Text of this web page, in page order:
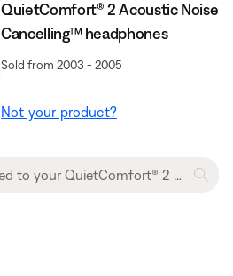
QuietComfort® 2 Acoustic Noise
Cancelling™ headphones
Sold from 2003 - 2005
Not your product?